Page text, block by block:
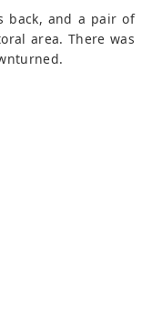
back, and a pair of
area. There was